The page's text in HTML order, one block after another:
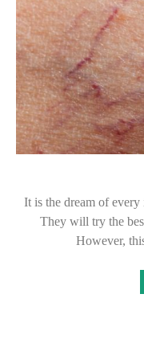
It is the dream of every
They will try the
However,